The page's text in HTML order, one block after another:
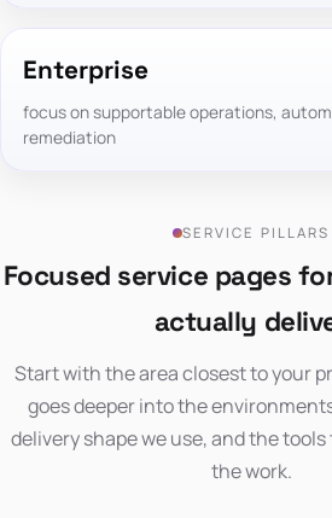
Enterprise
focus on supportable operations,
remediation
SERVICE PILLARS
Focused service pages
actually
Start with the area closest to your
goes deeper into the
delivery shape we use, and the
the work.